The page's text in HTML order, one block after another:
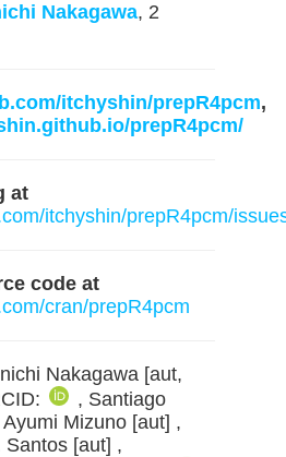
Nakagawa, 2
itchyshin/prepR4pcm,
prepR4pcm/
at
itchyshin/prepR4pcm/
code at
cran/prepR4pcm
Nakagawa [aut,
, Santiago
Mizuno [aut] ,
Santos [aut] ,